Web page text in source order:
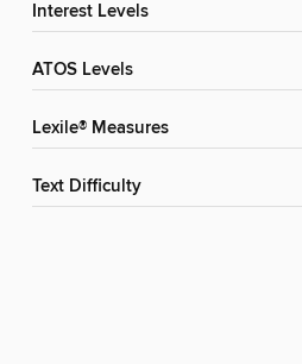
Interest Levels
ATOS Levels
Lexile® Measures
Text Difficulty